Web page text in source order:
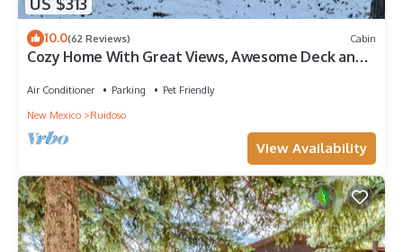
10.0(62 Reviews) Cabin
Cozy Home With Great Views, Awesome Deck and
Air Conditioner Parking
Pet Friendly
New Mexico
Ruidoso
View Availability